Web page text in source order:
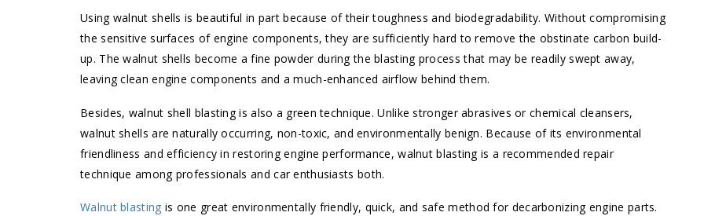
Using walnut shells is beautiful in part because of their toughness and biodegradability. Without compromising
the sensitive surfaces of engine components, they are sufficiently hard to remove the obstinate carbon build-
up. The walnut shells become a fine powder during the blasting process that may be readily swept away,
leaving clean engine components and a much-enhanced airflow behind them.
Besides, walnut shell blasting is also a green technique. Unlike stronger abrasives or chemical cleansers,
walnut shells are naturally occurring, non-toxic, and environmentally benign. Because of its environmental
friendliness and efficiency in restoring engine performance, walnut blasting is a recommended repair
technique among professionals and car enthusiasts both.
Walnut blasting is one great environmentally friendly, quick, and safe method for decarbonizing engine parts.